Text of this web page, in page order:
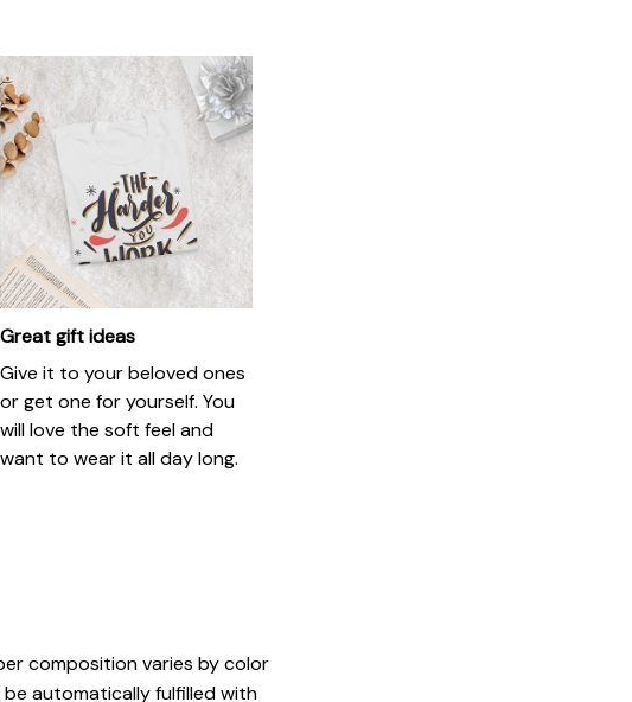
Great gift ideas
Give it to your beloved ones
or get one for yourself. You
will love the soft feel and
want to wear it all day long.
composition varies by color
automatically fulfilled with